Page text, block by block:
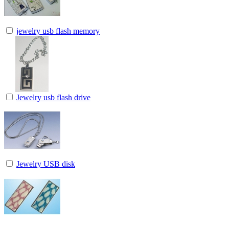
jewelry usb flash memory
Jewelry usb flash drive
Jewelry USB disk